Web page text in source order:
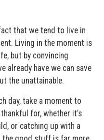
that we tend to live in
Living in the moment is
but by convincing
already have we can save
the unattainable.
day, take a moment to
for, whether it’s
or catching up with a